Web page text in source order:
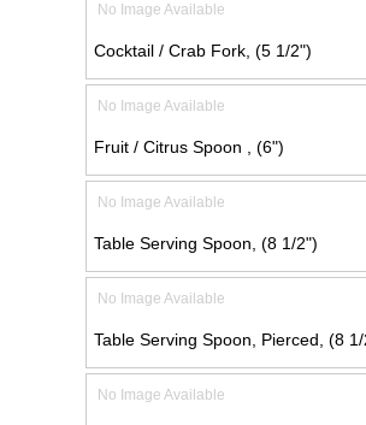
No Image Available
Cocktail / Crab Fork, (5 1/2")
No Image Available
Fruit / Citrus Spoon , (6")
No Image Available
Table Serving Spoon, (8 1/2")
No Image Available
Table Serving Spoon, Pierced, (8
No Image Available